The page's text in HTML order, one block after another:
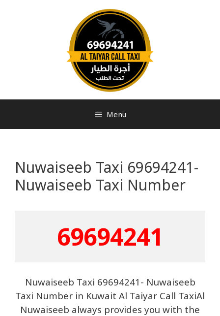
Menu
Nuwaiseeb Taxi 69694241-
Nuwaiseeb Taxi Number
69694241
Nuwaiseeb Taxi 69694241- Nuwaiseeb
Taxi Number in Kuwait Al Taiyar Call TaxiAl
Nuwaiseeb always provides you with the